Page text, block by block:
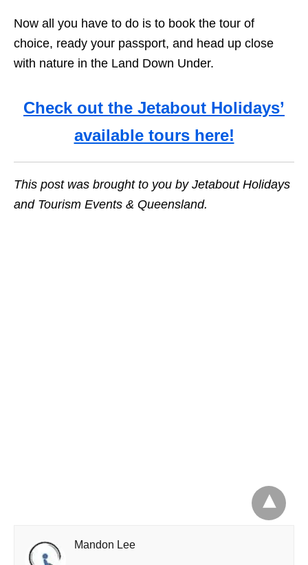
Now all you have to do is to book the tour of
choice, ready your passport, and head up close
with nature in the Land Down Under.
Check out the Jetabout Holidays’
available tours here!
This post was brought to you by Jetabout Holidays
and Tourism Events & Queensland.
Mandon Lee